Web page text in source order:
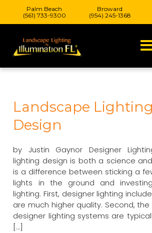
Palm Beach
(561) 733-9300
Broward
(954) 245-1368
Landscape Lighting
Design
by Justin Gaynor Designer
lighting design is both a science
is a difference between sticking a
lights in the ground and
lighting. First, designer lighting
are much higher quality. Second,
designer lighting systems are
[…]